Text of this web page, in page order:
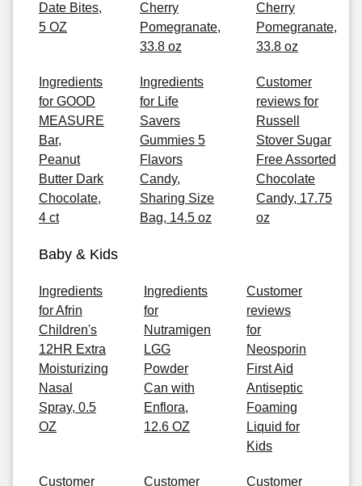
Date Bites,
5 OZ
Cherry
Pomegranate,
33.8 oz
Cherry
Pomegranate,
33.8 oz
Ingredients
for GOOD
MEASURE
Bar,
Peanut
Butter Dark
Chocolate,
4 ct
Ingredients
for Life
Savers
Gummies 5
Flavors
Candy,
Sharing Size
Bag, 14.5 oz
Customer
reviews for
Russell
Stover Sugar
Free Assorted
Chocolate
Candy, 17.75
oz
Baby & Kids
Ingredients
for Afrin
Children's
12HR Extra
Moisturizing
Nasal
Spray, 0.5
OZ
Ingredients
for
Nutramigen
LGG
Powder
Can with
Enflora,
12.6 OZ
Customer
reviews
for
Neosporin
First Aid
Antiseptic
Foaming
Liquid for
Kids
Customer
Customer
Customer